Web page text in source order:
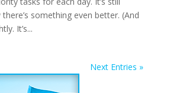
something even better. (And
It’s...
Next Entries »